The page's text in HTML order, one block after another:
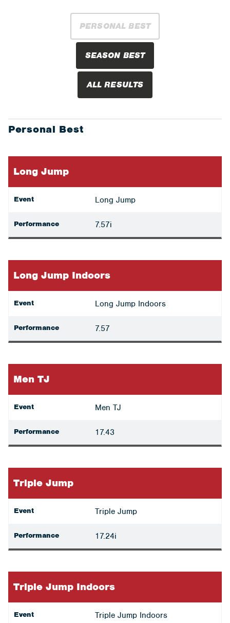
PERSONAL BEST
SEASON BEST
ALL RESULTS
Personal Best
Long Jump
Event Long Jump
Performance 7.57i
Long Jump Indoors
Event Long Jump Indoors
Performance 7.57
Men TJ
Event Men TJ
Performance 17.43
Triple Jump
Event Triple Jump
Performance 17.24i
Triple Jump Indoors
Event Triple Jump Indoors